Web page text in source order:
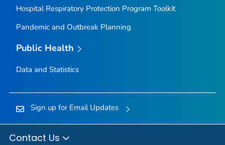
Hospital Respiratory Protection Program Toolkit
Pandemic and Outbreak Planning
Public Health
Data and Statistics
Sign up for Email Updates
Contact Us